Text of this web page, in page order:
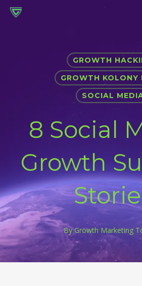
Skip
GROWTH
GROWTH KOLONY
SOCIAL
8 Social
Growth
By Growth Marketing